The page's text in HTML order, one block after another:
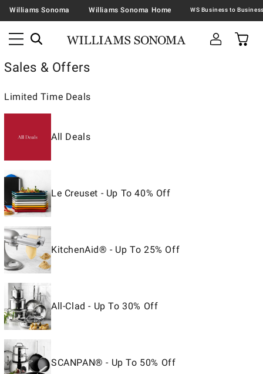
Williams Sonoma Williams Sonoma Home
Sales & Offers
Limited Time Deals
All Deals
Le Creuset - Up To 40% Off
KitchenAid® - Up To 25% Off
All-Clad - Up To 30% Off
SCANPAN® - Up To 50% Off